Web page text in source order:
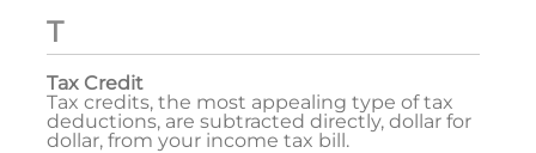
T
Tax Credit
Tax credits, the most appealing type of tax
deductions, are subtracted directly, dollar for
dollar, from your income tax bill.